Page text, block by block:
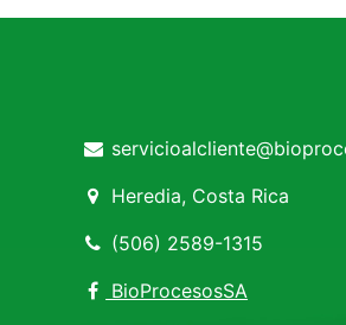
Heredia, Costa Rica
(506) 2589-1315
BioProcesosSA